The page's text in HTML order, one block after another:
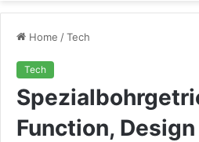
Home /Tech
Tech
Function, Design